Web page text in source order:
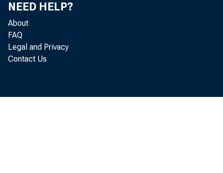
NEED HELP?
About
FAQ
Legal and Privacy
Contact Us